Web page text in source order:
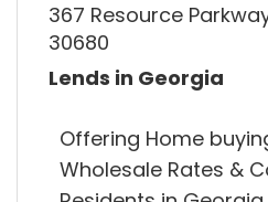
367 Resource
30680
Lends in Georgia
Offering Home
Wholesale Rates &